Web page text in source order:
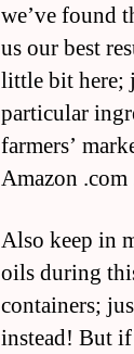
we’ve found
us our best
little bit here;
particular
farmers’
Amazon .com
Also keep in
oils during
containers;
instead! But